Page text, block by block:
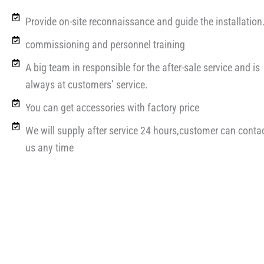
Provide on-site reconnaissance and guide the
commissioning and personnel training
A big team in responsible for the after-sale service and is
always at customers’ service.
You can get accessories with factory price
We will supply after service 24 hours,customer can
us any time